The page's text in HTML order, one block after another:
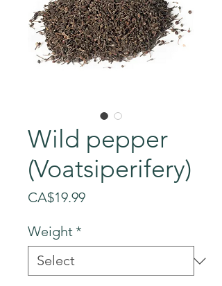
Wild pepper
(Voatsiperifery)
CA$19.99Price
Weight *